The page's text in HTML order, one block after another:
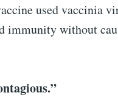
used vaccinia
immunity without